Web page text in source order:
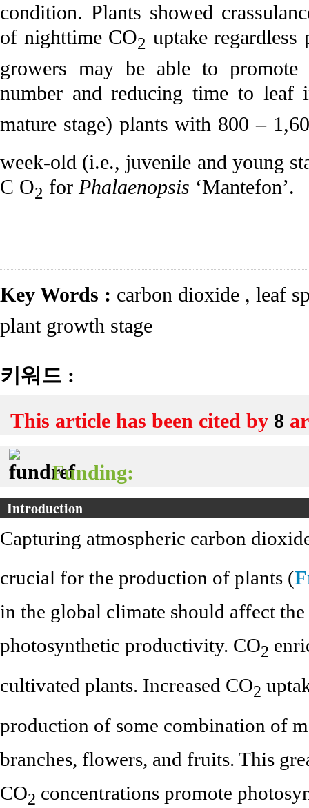
condition. Plants showed
of nighttime CO2 uptake
growers may be able to
number and reducing time to
mature stage) plants with 800 –
week-old (i.e., juvenile and young
C O2 for Phalaenopsis ‘Mantefon’.
Key Words : carbon dioxide , leaf
plant growth stage
키워드 :
This article has been cited by 8
Funding:
Introduction
Capturing atmospheric carbon
crucial for the production of plants (
in the global climate should affect
photosynthetic productivity. CO2
cultivated plants. Increased CO2
production of some combination of
branches, flowers, and fruits. This
CO2 concentrations promote